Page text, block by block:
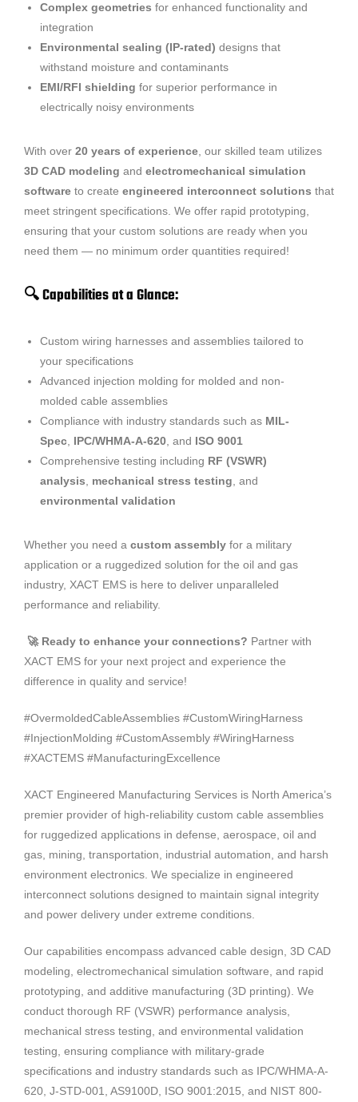
Complex geometries for enhanced functionality and
integration
Environmental sealing (IP-rated) designs that
withstand moisture and contaminants
EMI/RFI shielding for superior performance in
electrically noisy environments
With over 20 years of experience , our skilled team utilizes
3D CAD modeling and electromechanical simulation
software to create engineered interconnect solutions that
meet stringent specifications. We offer rapid prototyping,
ensuring that your custom solutions are ready when you
need them — no minimum order quantities required!
🔍 Capabilities at a Glance:
Custom wiring harnesses and assemblies tailored to
your specifications
Advanced injection molding for molded and non-
molded cable assemblies
Compliance with industry standards such as MIL-
Spec IPC/WHMA-A-620 , and ISO 9001
Comprehensive testing including RF (VSWR)
analysis
mechanical stress testing , and
environmental validation
Whether you need a custom assembly for a military
application or a ruggedized solution for the oil and gas
industry, XACT EMS is here to deliver unparalleled
performance and reliability.
🚀 Ready to enhance your connections? Partner with
XACT EMS for your next project and experience the
difference in quality and service!
#OvermoldedCableAssemblies #CustomWiringHarness
#InjectionMolding #CustomAssembly #WiringHarness
#XACTEMS #ManufacturingExcellence
XACT Engineered Manufacturing Services is North America’s
premier provider of high-reliability custom cable assemblies
for ruggedized applications in defense, aerospace, oil and
gas, mining, transportation, industrial automation, and harsh
environment electronics. We specialize in engineered
interconnect solutions designed to maintain signal integrity
and power delivery under extreme conditions.
Our capabilities encompass advanced cable design, 3D CAD
modeling, electromechanical simulation software, and rapid
prototyping, and additive manufacturing (3D printing). We
conduct thorough RF (VSWR) performance analysis,
mechanical stress testing, and environmental validation
testing, ensuring compliance with military-grade
specifications and industry standards such as IPC/WHMA-A-
620, J-STD-001, AS9100D, ISO 9001:2015, and NIST 800-